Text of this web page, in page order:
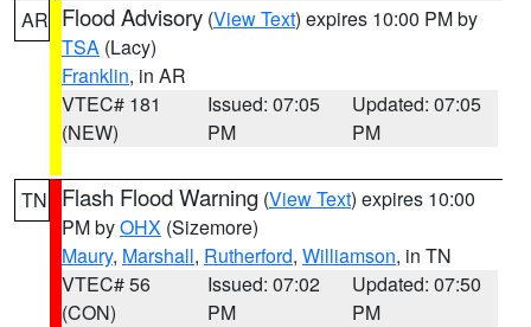
AR Flood Advisory (View Text) expires 10:00 PM by
TSA (Lacy)
Franklin, in AR
VTEC# 181
(NEW)
Issued: 07:05
PM
Updated: 07:05
PM
TN Flash Flood Warning (View Text) expires 10:00
PM byOHX (Sizemore)
Maury, Marshall, Rutherford, Williamson, in TN
VTEC# 56
(CON)
Issued: 07:02
PM
Updated: 07:50
PM